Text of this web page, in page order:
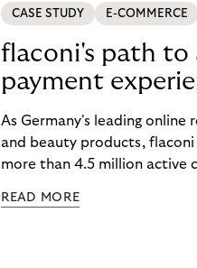
CASE STUDY E-COMMERCE
flaconi's path to
payment
As Germany's leading online
and beauty products,
more than 4.5 million active
possible. Just in time for the
READ MORE